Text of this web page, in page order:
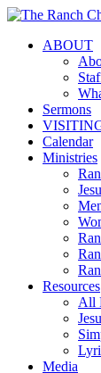
Skip
main
Menu
ABOUT
Sermons
Calendar
Ministries
Resources
All
Media